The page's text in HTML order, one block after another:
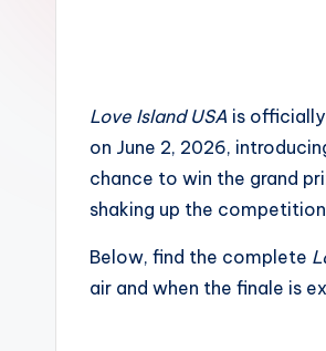
A
G
Love Island USA is
on June 2, 2026,
chance to win the grand
shaking up the
Below, find the complete
air and when the finale is